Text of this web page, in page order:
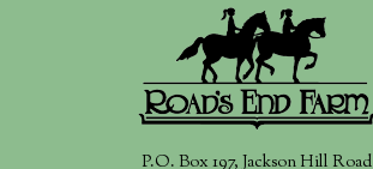
P.O. Box 197, Jackson Hill Road